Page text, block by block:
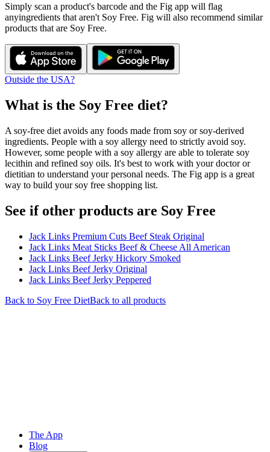
Simply scan a product's barcode and the Fig app will flag
anyingredients that aren't Soy Free. Fig will also recommend similar
products that are Soy Free.
Outside the USA?
What is the Soy Free diet?
A soy-free diet avoids any foods made from soy or soy-derived
ingredients. People with a soy allergy need to strictly avoid soy.
However, some people with a soy allergy are able to tolerate soy
lecithin and refined soy oils. It's best to work with your doctor or
dietitian to understand your personal needs. The Fig app is a great
way to build your soy free shopping list.
See if other products are Soy Free
Jack Links Premium Cuts Beef Steak Original
Jack Links Meat Sticks Beef & Cheese All American
Jack Links Beef Jerky Hickory Smoked
Jack Links Beef Jerky Original
Jack Links Beef Jerky Peppered
Back to Soy Free DietBack to all products
The App
Blog